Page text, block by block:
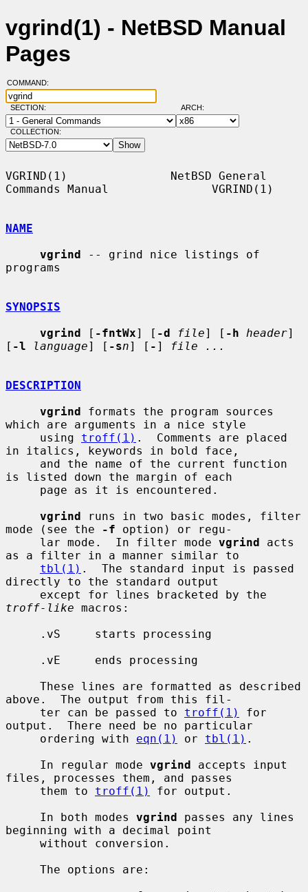
vgrind(1) - NetBSD Manual
Pages
COMMAND:
SECTION: ARCH:
COLLECTION:
VGRIND(1)               NetBSD General
Commands Manual               VGRIND(1)
NAME
vgrind -- grind nice listings of
programs
SYNOPSIS
vgrind [ -fntWx] [ -d file] [ -h header]
[ -l language] [ -sn] [ - ] file ...
DESCRIPTION
vgrind formats the program sources
which are arguments in a nice style
     using
troff(1) .  Comments are placed
in italics, keywords in bold face,
is listed down the margin of each
vgrind runs in two basic modes, filter
mode (see the
-f option) or regu-
     lar mode.  In filter mode
vgrind acts
as a filter in a manner similar to
tbl(1) .  The standard input is passed
directly to the standard output
troff-like macros:
above.  The output from this fil-
     ter can be passed to
troff(1)
for
output.  There need be no particular
     ordering with
eqn(1) or tbl(1) .
     In regular mode
vgrind accepts input
files, processes them, and passes
     them to
troff(1)
for output.
     In both modes
vgrind passes any lines
beginning with a decimal point